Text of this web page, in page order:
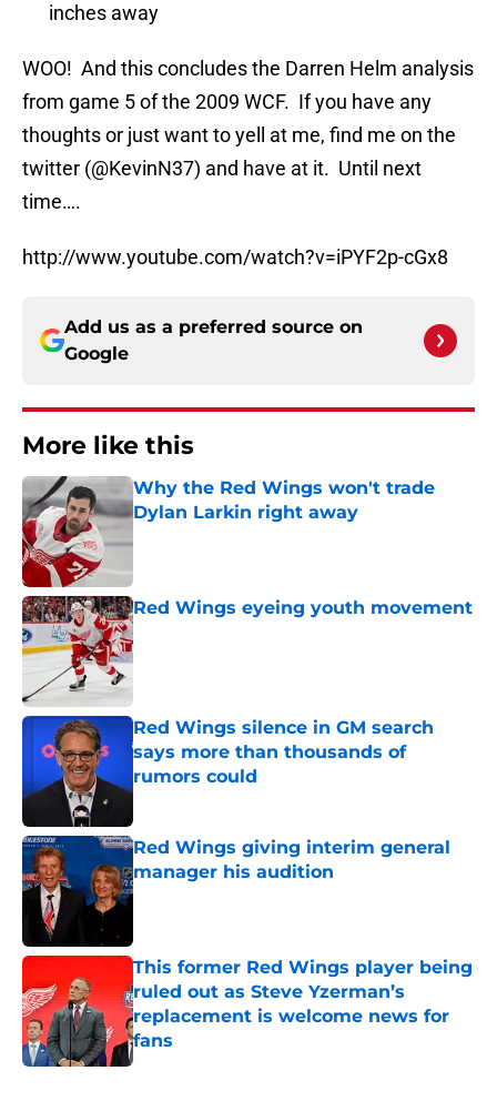
inches away
WOO! And this concludes the Darren Helm analysis
from game 5 of the 2009 WCF. If you have any
thoughts or just want to yell at me, find me on the
twitter (@KevinN37) and have at it. Until next
time….
http://www.youtube.com/watch?v=iPYF2p-cGx8
Add us as a preferred source on
Google
More like this
Why the Red Wings won't trade
Dylan Larkin right away
Red Wings eyeing youth movement
Published by on Invalid Date
Red Wings silence in GM search
says more than thousands of
rumors could
Published by on Invalid Date
Red Wings giving interim general
manager his audition
Published by on Invalid Date
This former Red Wings player being
ruled out as Steve Yzerman’s
replacement is welcome news for
fans
Published by on Invalid Date